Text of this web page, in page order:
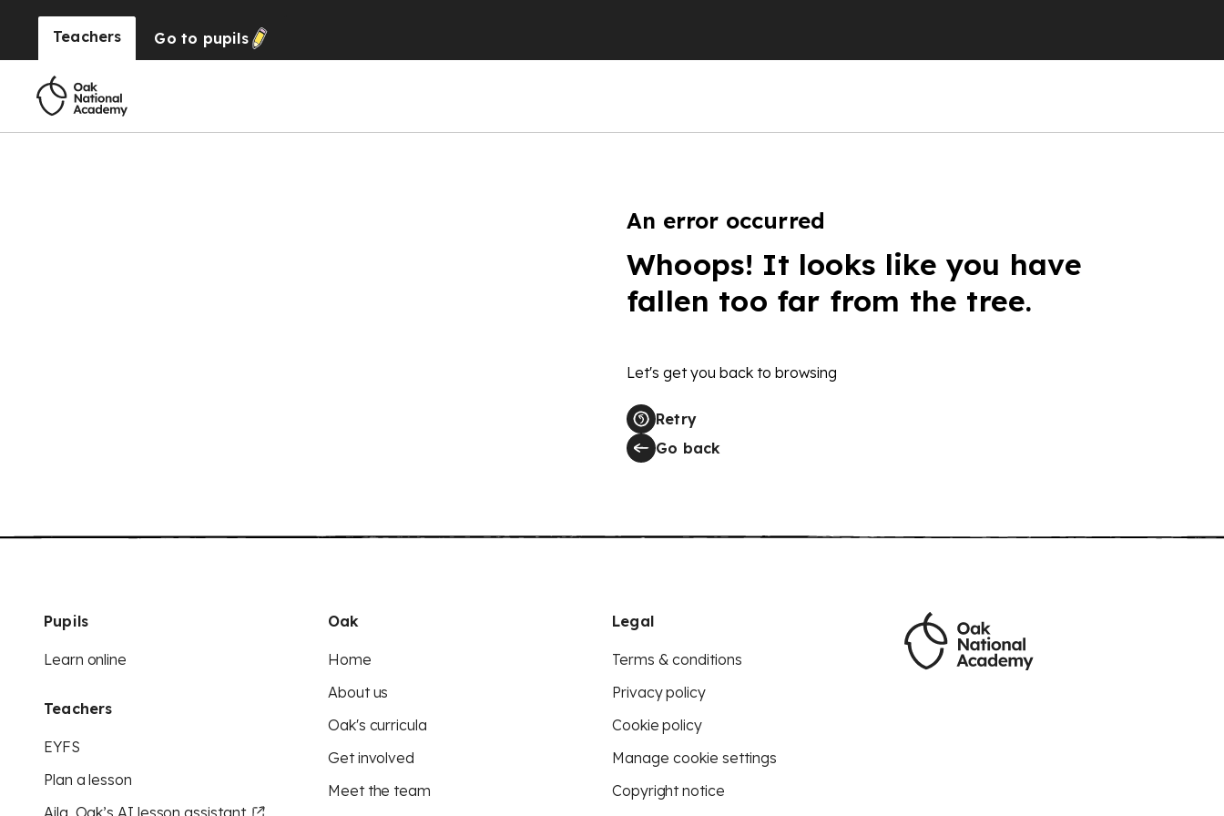
Teachers Go to pupils
An error occurred
Whoops! It looks like you have
fallen too far from the tree.
Let's get you back to browsing
Retry
Go back
Pupils
Learn online
Teachers
EYFS
Plan a lesson
Aila, Oak’s AI lesson assistant
Oak
Home
About us
Oak's curricula
Get involved
Meet the team
Legal
Terms & conditions
Privacy policy
Cookie policy
Manage cookie settings
Copyright notice